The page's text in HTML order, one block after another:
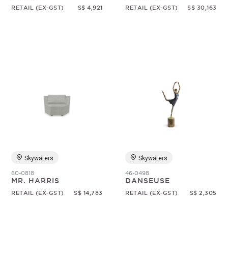
RETAIL (EX-GST) S$ 4,921 RETAIL (EX-GST) S$ 30,163
Skywaters
60-0818
MR. HARRIS
RETAIL (EX-GST) S$ 14,783
Skywaters
46-0498
DANSEUSE
RETAIL (EX-GST) S$ 2,305